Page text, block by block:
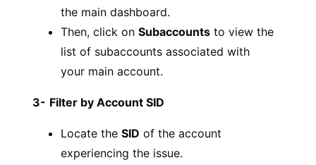
the main dashboard.
Then, click onSubaccounts to view the
list of subaccounts associated with
your main account.
3- Filter by Account SID
Locate theSID of the account
experiencing the issue.